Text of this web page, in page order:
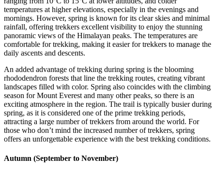
temperatures at higher elevations, especially in the evenings and
mornings. However, spring is known for its clear skies and minimal
rainfall, offering trekkers excellent visibility to enjoy the stunning
panoramic views of the Himalayan peaks. The temperatures are
comfortable for trekking, making it easier for trekkers to manage the
daily ascents and descents.
An added advantage of trekking during spring is the blooming
rhododendron forests that line the trekking routes, creating vibrant
landscapes filled with color. Spring also coincides with the climbing
season for Mount Everest and many other peaks, so there is an
exciting atmosphere in the region. The trail is typically busier during
spring, as it is considered one of the prime trekking periods,
attracting a large number of trekkers from around the world. For
those who don’t mind the increased number of trekkers, spring
offers an unforgettable experience with the best trekking conditions.
Autumn (September to November)